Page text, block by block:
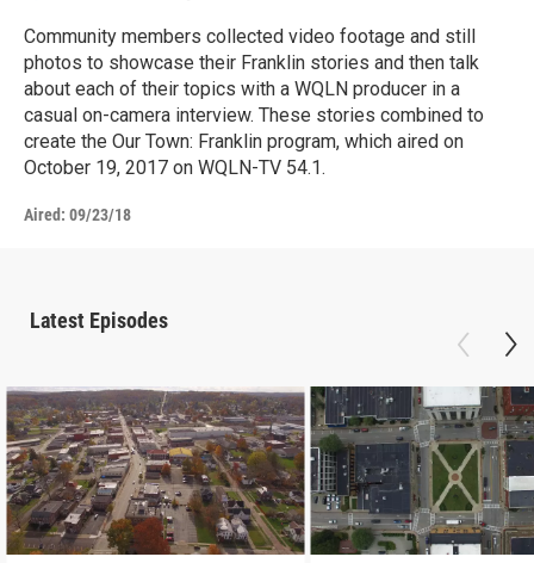
Community members collected video footage and still
photos to showcase their Franklin stories and then talk
about each of their topics with a WQLN producer in a
casual on-camera interview. These stories combined to
create the Our Town: Franklin program, which aired on
October 19, 2017 on WQLN-TV 54.1.
Aired: 09/23/18
Latest Episodes